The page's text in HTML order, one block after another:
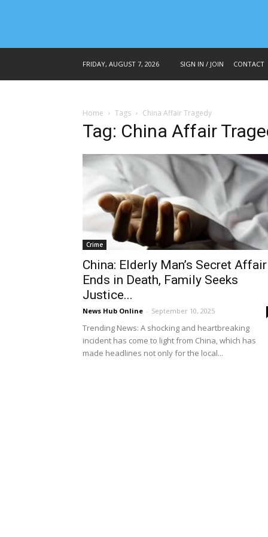
FRIDAY, AUGUST 7, 2026 SIGN IN / JOIN CONTACT
Home Tags China Affair Tragedy
Tag: China Affair
Crime
China: Elderly Man’s Secret Affair
Ends in Death, Family Seeks
Justice...
News Hub Online - September 10, 2025
Trending News: A shocking and heartbreaking
incident has come to light from China, which has
made headlines not only for the local...